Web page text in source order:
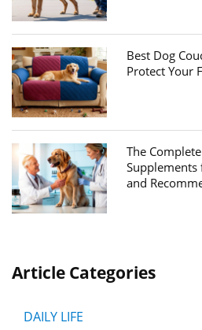
Best Dog
Protect Your
The
Supplements
and
Article Categories
DAILY LIFE